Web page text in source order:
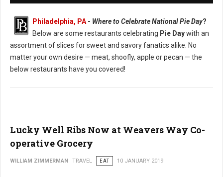
Philadelphia, PA - Where to Celebrate National Pie Day?
Below are some restaurants celebrating Pie Daywith an
assortment of slices for sweet and savory fanatics alike. No
matter your own desire — meat, shoofly, apple or pecan — the
below restaurants have you covered!
Lucky Well Ribs Now at Weavers Way Co-
operative Grocery
WILLIAM ZIMMERMAN TRAVEL EAT 10 JANUARY 2019